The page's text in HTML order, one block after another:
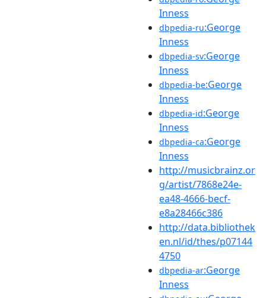
Inness
dbpedia-ru:George
Inness
dbpedia-sv:George
Inness
dbpedia-be:George
Inness
dbpedia-id:George
Inness
dbpedia-ca:George
Inness
http://musicbrainz.or
g/artist/7868e24e-
ea48-4666-becf-
e8a28466c386
http://data.bibliothek
en.nl/id/thes/p07144
4750
dbpedia-ar:George
Inness